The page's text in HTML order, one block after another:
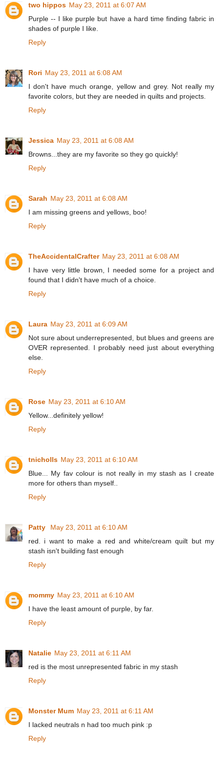
two hippos May 23, 2011 at 6:07 AM
Purple -- I like purple but have a hard time finding fabric in
shades of purple I like.
Reply
Rori May 23, 2011 at 6:08 AM
I don't have much orange, yellow and grey. Not really my
favorite colors, but they are needed in quilts and projects.
Reply
Jessica May 23, 2011 at 6:08 AM
Browns...they are my favorite so they go quickly!
Reply
Sarah May 23, 2011 at 6:08 AM
I am missing greens and yellows, boo!
Reply
TheAccidentalCrafter May 23, 2011 at 6:08 AM
I have very little brown, I needed some for a project and
found that I didn't have much of a choice.
Reply
Laura May 23, 2011 at 6:09 AM
Not sure about underrepresented, but blues and greens are
OVER represented. I probably need just about everything
else.
Reply
Rose May 23, 2011 at 6:10 AM
Yellow...definitely yellow!
Reply
tnicholls May 23, 2011 at 6:10 AM
Blue... My fav colour is not really in my stash as I create
more for others than myself..
Reply
Patty
May 23, 2011 at 6:10 AM
red. i want to make a red and white/cream quilt but my
stash isn't building fast enough
Reply
mommy May 23, 2011 at 6:10 AM
I have the least amount of purple, by far.
Reply
Natalie May 23, 2011 at 6:11 AM
red is the most unrepresented fabric in my stash
Reply
Monster Mum May 23, 2011 at 6:11 AM
I lacked neutrals n had too much pink :p
Reply